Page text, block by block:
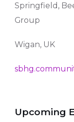
Springfield,
Group
Wigan, UK
Upcoming